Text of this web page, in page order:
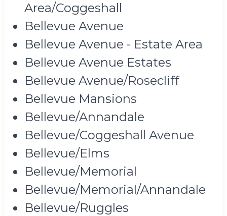
Area/Coggeshall
Bellevue Avenue
Bellevue Avenue - Estate Area
Bellevue Avenue Estates
Bellevue Avenue/Rosecliff
Bellevue Mansions
Bellevue/Annandale
Bellevue/Coggeshall Avenue
Bellevue/Elms
Bellevue/Memorial
Bellevue/Memorial/Annandale
Bellevue/Ruggles